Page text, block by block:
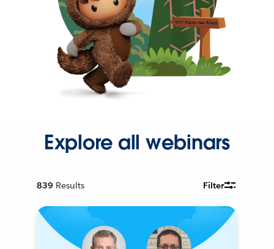
Explore all webinars
839 Results Filter